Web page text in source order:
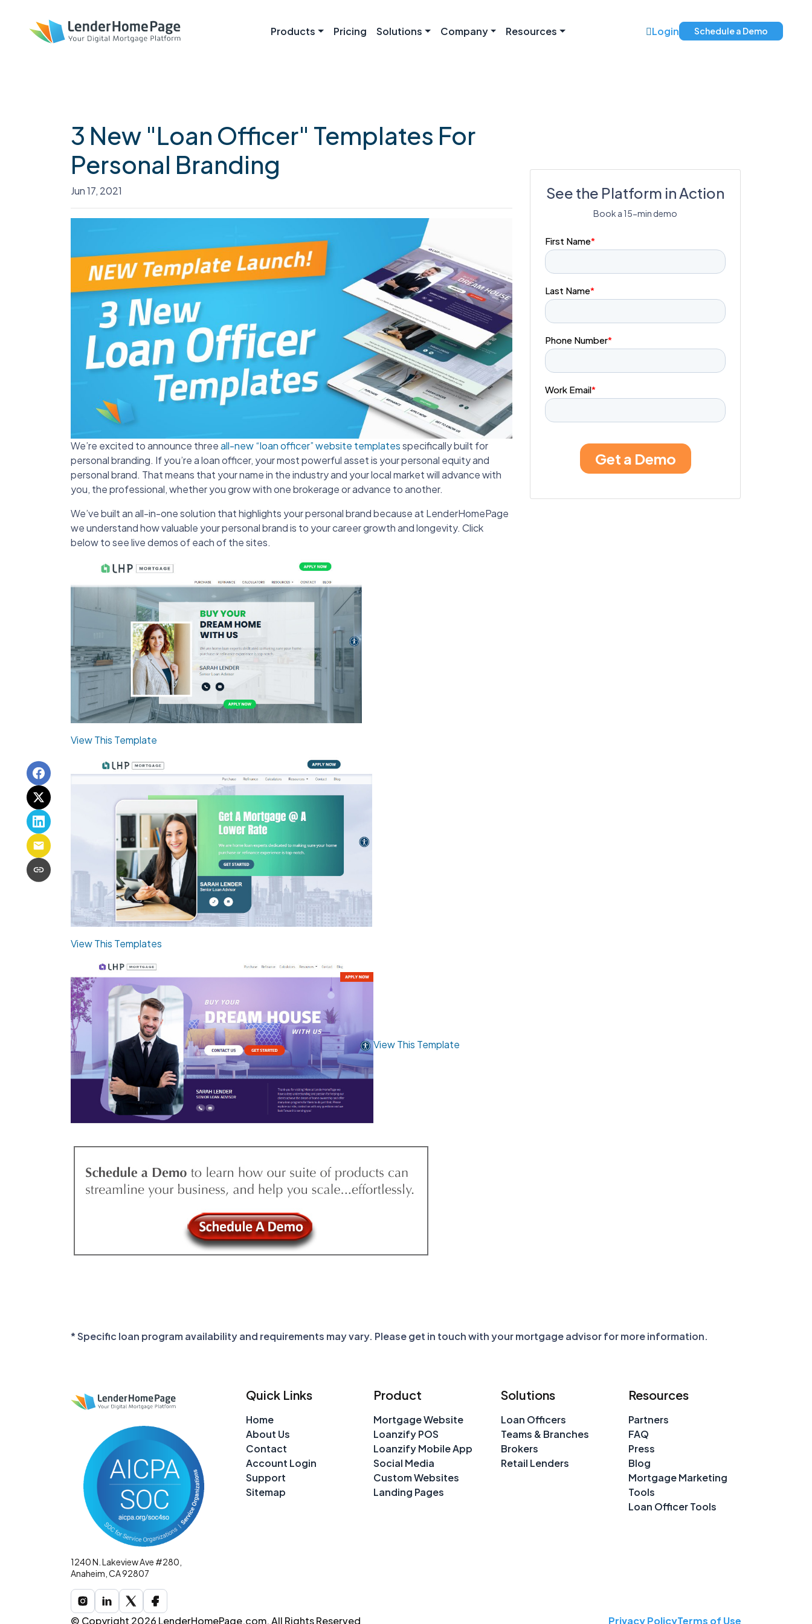
Products Pricing Solutions Company Resources Login Schedule a Demo
3 New "Loan Officer" Templates For
Personal Branding
Jun 17, 2021
We’re excited to announce threeall-new “loan officer” website templatesspecifically built for
personal branding. If you’re a loan officer, your most powerful asset is your personal equity and
personal brand. That means that your name in the industry and your local market will advance with
you, the professional, whether you grow with one brokerage or advance to another.
We’ve built an all-in-one solution that highlights your personal brand because at LenderHomePage
we understand how valuable your personal brand is to your career growth and longevity. Click
below to see live demos of each of the sites.
View This Template
View This Templates
View This Template
See the Platform in Action
Book a 15-min demo
* Specific loan program availability and requirements may vary. Please get in touch with your mortgage advisor for more information.
1240 N. Lakeview Ave #280,
Anaheim, CA 92807
Quick Links
Home
About Us
Contact
Account Login
Support
Sitemap
Product
Mortgage Website
Loanzify POS
Loanzify Mobile App
Social Media
Custom Websites
Landing Pages
Solutions
Loan Officers
Teams & Branches
Brokers
Retail Lenders
Resources
Partners
FAQ
Press
Blog
Mortgage Marketing
Tools
Loan Officer Tools
© Copyright 2026 LenderHomePage.com. All Rights Reserved Privacy PolicyTerms of Use